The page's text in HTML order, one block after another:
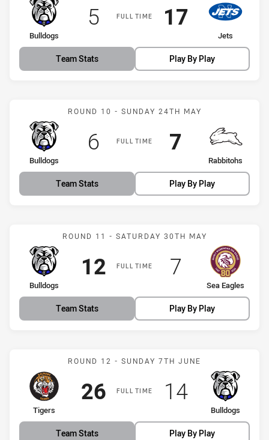
FULL TIME
home Team
Bulldogs
Scored
5points
away Team
Jets
Scored
17points
Team Stats Play By Play
Match: Bulldogs vs
ROUND 10 - SUNDAY 24TH MAY
FULL TIME
home Team
Bulldogs
Scored
6points
away Team
Rabbitohs
Scored
7 points
Team Stats Play By Play
Match: Bulldogs vs Sea
ROUND 11 - SATURDAY 30TH MAY
FULL TIME
home Team
Bulldogs
Scored
12points
away Team
Sea Eagles
Scored
7 points
Team Stats Play By Play
Match: Tigers vs Bulldogs
ROUND 12 - SUNDAY 7TH JUNE
FULL TIME
home Team
Tigers
Scored
26points
away Team
Bulldogs
Scored
14points
Team Stats Play By Play